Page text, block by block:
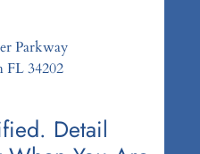
Parkway
FL 34202
Detail